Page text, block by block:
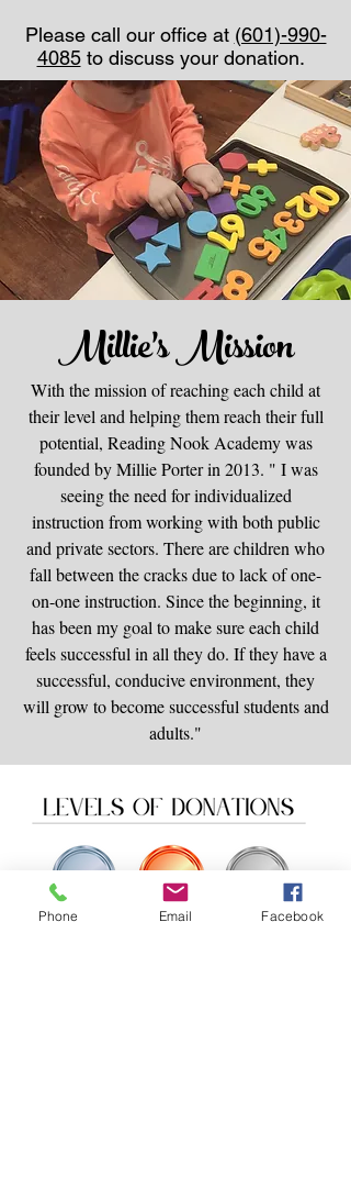
Please call our office at (601)-990-
4085to discuss your donation.
Millie's Mission
With the mission of reaching each child at
their level and helping them reach their full
potential, Reading Nook Academy was
founded by Millie Porter in 2013. " I was
seeing the need for individualized
instruction from working with both public
and private sectors. There are children who
fall between the cracks due to lack of one-
on-one instruction. Since the beginning, it
has been my goal to make sure each child
feels successful in all they do. If they have a
successful, conducive environment, they
will grow to become successful students and
adults."
Phone Email Facebook